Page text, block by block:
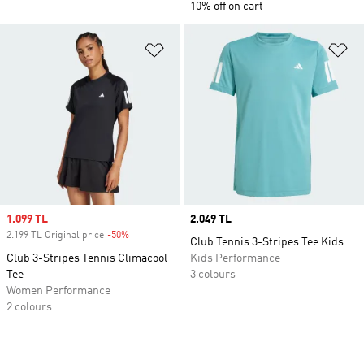
10% off on cart
Add to Wishlist
Sale price
1.099 TL
2.199 TL Original price -50%
Club 3-Stripes Tennis Climacool
Tee
Women Performance
2 colours
Price
2.049 TL
Club Tennis 3-Stripes Tee Kids
Kids Performance
3 colours